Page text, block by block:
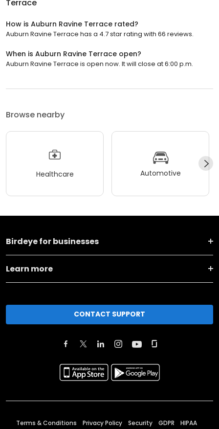
Terrace
How is Auburn Ravine Terrace rated?
Auburn Ravine Terrace has a 4.7 star rating with 66 reviews.
When is Auburn Ravine Terrace open?
Auburn Ravine Terrace is open now. It will close at 6:00 p.m.
Browse nearby
Healthcare Automotive
Birdeye for businesses
Learn more
CONTACT SUPPORT
Terms & Conditions Privacy Policy Security GDPR HIPAA